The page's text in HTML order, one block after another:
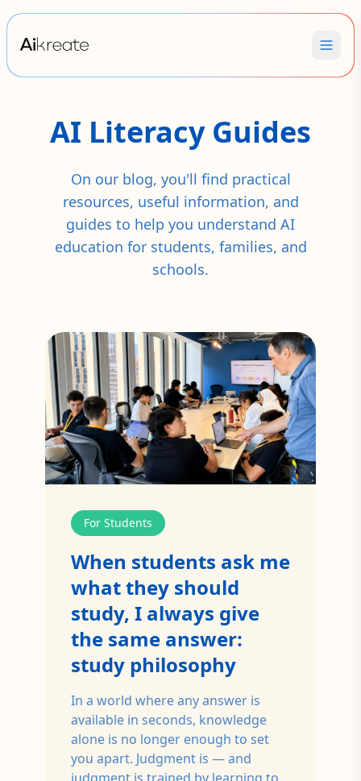
AI Literacy Guides
On our blog, you'll find practical
resources, useful information, and
guides to help you understand AI
education for students, families, and
schools.
For Students
When students ask me
what they should
study, I always give
the same answer:
study philosophy
In a world where any answer is
available in seconds, knowledge
alone is no longer enough to set
you apart. Judgment is — and